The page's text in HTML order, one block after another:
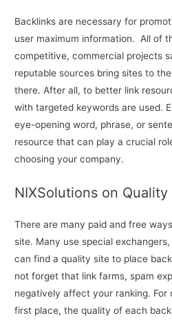
Backlinks are necessary for
user maximum information. All of
competitive, commercial projects
reputable sources bring sites to
there. After all, to better link
with targeted keywords are used.
eye-opening word, phrase, or
resource that can play a crucial
choosing your company.
NIXSolutions on
There are many paid and free
site. Many use special
can find a quality site to place
not forget that link farms, spam
negatively affect your ranking. For
first place, the quality of each